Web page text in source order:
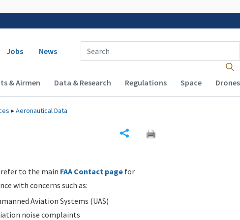
navigation
Jobs News
Enter Search Term(s):
& Airmen Data & Research Regulations Space Drones
▸Aeronautical Data
refer to the main FAA Contact page for
with concerns such as:
Aviation Systems (UAS)
noise complaints